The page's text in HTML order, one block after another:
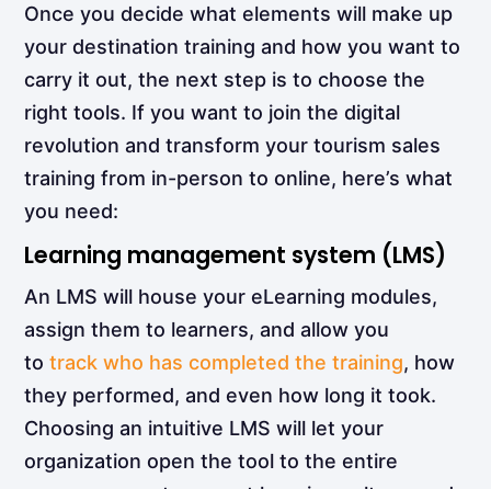
Once you decide what elements will make up
your destination training and how you want to
carry it out, the next step is to choose the
right tools. If you want to join the digital
revolution and transform your tourism sales
training from in-person to online, here’s what
you need:
Learning management system (LMS)
An LMS will house your eLearning modules,
assign them to learners, and allow you
to track who has completed the training, how
they performed, and even how long it took.
Choosing an intuitive LMS will let your
organization open the tool to the entire